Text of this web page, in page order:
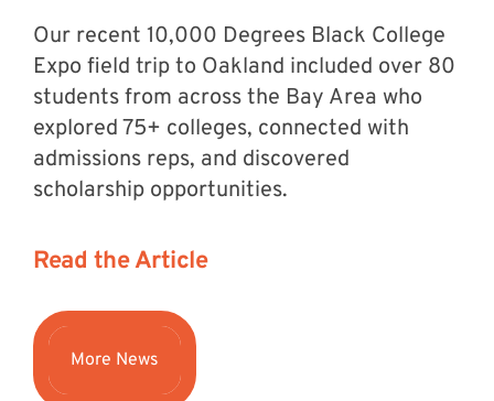
Our recent 10,000 Degrees Black College
Expo field trip to Oakland included over 80
students from across the Bay Area who
explored 75+ colleges, connected with
admissions reps, and discovered
scholarship opportunities.⁠
Read the Article
More News